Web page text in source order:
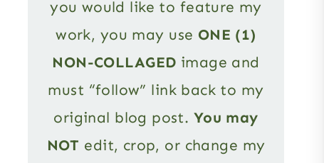
you would like to feature my
work, you may use ONE (1)
NON-COLLAGED image and
must “follow” link back to my
original blog post. You may
NOT edit, crop, or change my